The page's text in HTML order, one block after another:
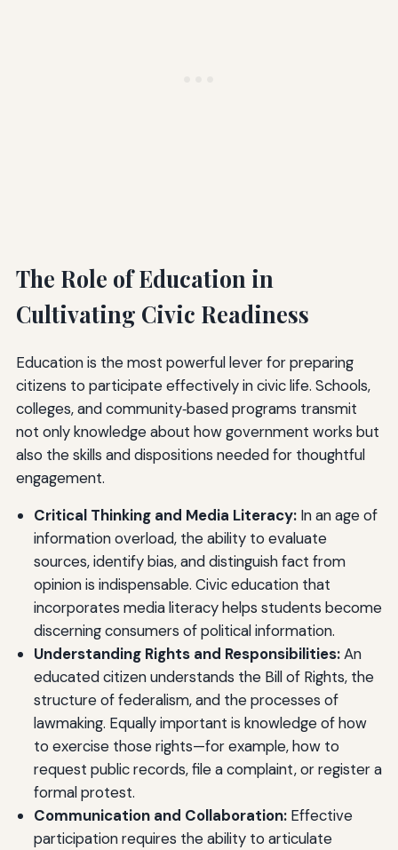
The Role of Education in
Cultivating Civic Readiness
Education is the most powerful lever for preparing
citizens to participate effectively in civic life. Schools,
colleges, and community‑based programs transmit
not only knowledge about how government works but
also the skills and dispositions needed for thoughtful
engagement.
Critical Thinking and Media Literacy:In an age of
information overload, the ability to evaluate
sources, identify bias, and distinguish fact from
opinion is indispensable. Civic education that
incorporates media literacy helps students become
discerning consumers of political information.
Understanding Rights and Responsibilities:An
educated citizen understands the Bill of Rights, the
structure of federalism, and the processes of
lawmaking. Equally important is knowledge of how
to exercise those rights—for example, how to
request public records, file a complaint, or register a
formal protest.
Communication and Collaboration:Effective
participation requires the ability to articulate